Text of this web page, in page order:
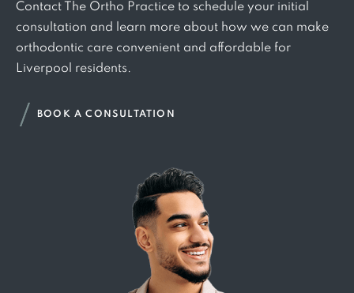
Contact The Ortho Practice to schedule your initial
consultation and learn more about how we can make
orthodontic care convenient and affordable for
Liverpool residents.
BOOK A CONSULTATION